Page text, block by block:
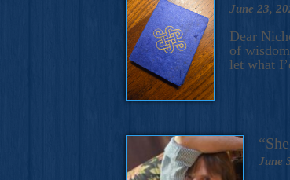
June 23,
Dear
of
let what
June